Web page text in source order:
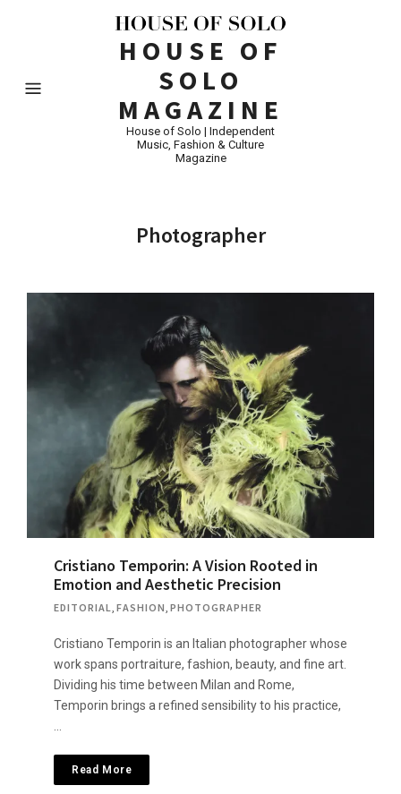
HOUSE OF
SOLO
MAGAZINE
House of Solo | Independent
Music, Fashion & Culture
Magazine
Photographer
Cristiano Temporin: A Vision Rooted in
Emotion and Aesthetic Precision
EDITORIAL, FASHION, PHOTOGRAPHER
Cristiano Temporin is an Italian photographer whose
work spans portraiture, fashion, beauty, and fine art.
Dividing his time between Milan and Rome,
Temporin brings a refined sensibility to his practice,
Read More